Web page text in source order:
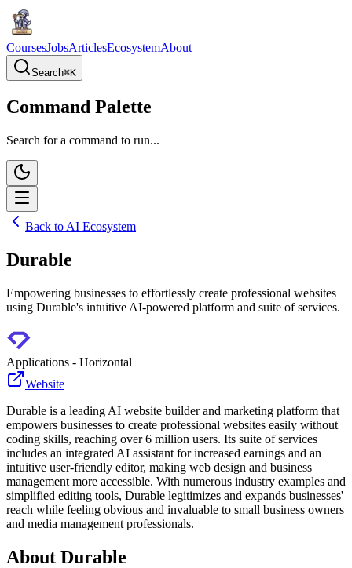
CoursesJobsArticlesEcosystemAbout
Search⌘K
Command Palette
Search for a command to run...
Back to AI Ecosystem
Durable
Empowering businesses to effortlessly create professional websites
using Durable's intuitive AI-powered platform and suite of services.
Applications - Horizontal
Website
Durable is a leading AI website builder and marketing platform that
empowers businesses to create professional websites easily without
coding skills, reaching over 6 million users. Its suite of services
includes an integrated AI assistant for increased earnings and an
intuitive user-friendly editor, making web design and business
management more accessible. With numerous industry examples and
simplified editing tools, Durable legitimizes and expands businesses'
reach while feeling obvious and invaluable to small business owners
and media management professionals.
About Durable